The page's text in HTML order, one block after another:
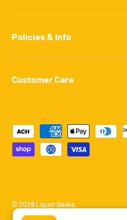
Policies & Info
Customer Care
Payment methods accepted
© 2026 Liquor Geeks